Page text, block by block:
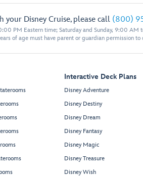
your Disney Cruise, please call (800)
PM Eastern time; Saturday and Sunday, 9:00 AM
of age must have parent or guardian permission to
Interactive Deck Plans
Disney Adventure
Disney Destiny
Disney Dream
Disney Fantasy
Disney Magic
Disney Treasure
Disney Wish